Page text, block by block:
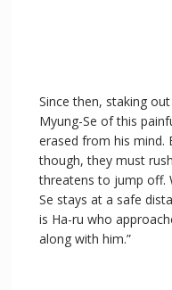
Since then, staking
Myung-Se of this
erased from his mind.
though, they must
threatens to jump off.
Se stays at a safe
is Ha-ru who
along with him.”